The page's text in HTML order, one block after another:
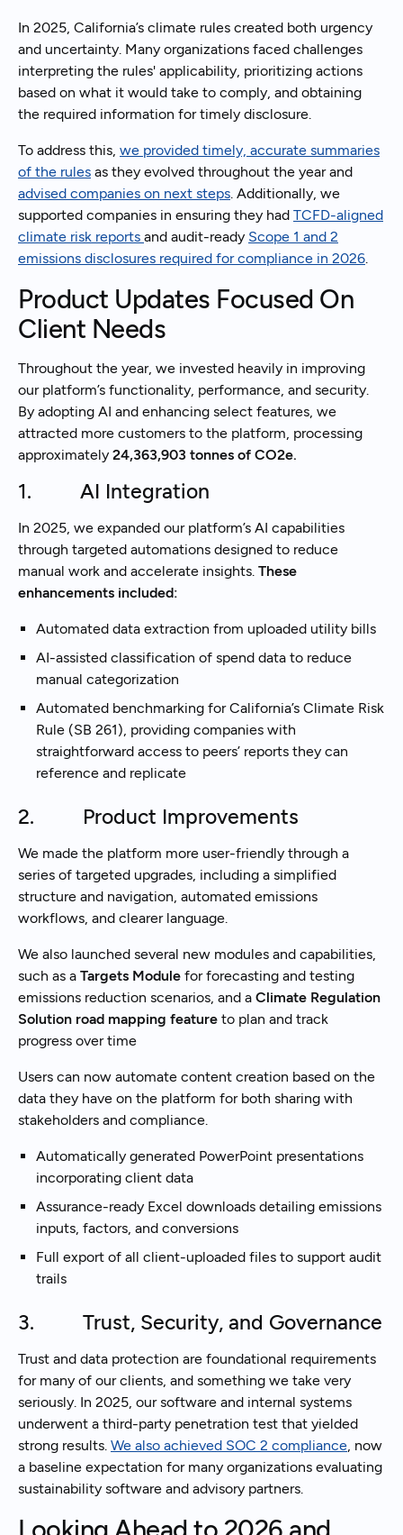
In 2025, California’s climate rules created both urgency
and uncertainty. Many organizations faced challenges
interpreting the rules' applicability, prioritizing actions
based on what it would take to comply, and obtaining
the required information for timely disclosure.
To address this, we provided timely, accurate summaries
of the rules as they evolved throughout the year and
advised companies on next steps. Additionally, we
supported companies in ensuring they had TCFD-aligned
climate risk reports and audit-ready Scope 1 and 2
emissions disclosures required for compliance in 2026.
Product Updates Focused On
Client Needs
Throughout the year, we invested heavily in improving
our platform’s functionality, performance, and security.
By adopting AI and enhancing select features, we
attracted more customers to the platform, processing
approximately 24,363,903 tonnes of CO2e.
1. AI Integration
In 2025, we expanded our platform’s AI capabilities
through targeted automations designed to reduce
manual work and accelerate insights. These
enhancements included:
Automated data extraction from uploaded utility bills
AI-assisted classification of spend data to reduce
manual categorization
Automated benchmarking for California’s Climate Risk
Rule (SB 261), providing companies with
straightforward access to peers’ reports they can
reference and replicate
2. Product Improvements
We made the platform more user-friendly through a
series of targeted upgrades, including a simplified
structure and navigation, automated emissions
workflows, and clearer language.
We also launched several new modules and capabilities,
such as a Targets Module for forecasting and testing
emissions reduction scenarios, and a Climate Regulation
Solution road mapping feature to plan and track
progress over time
Users can now automate content creation based on the
data they have on the platform for both sharing with
stakeholders and compliance.
Automatically generated PowerPoint presentations
incorporating client data
Assurance-ready Excel downloads detailing emissions
inputs, factors, and conversions
Full export of all client-uploaded files to support audit
trails
3. Trust, Security, and Governance
Trust and data protection are foundational requirements
for many of our clients, and something we take very
seriously. In 2025, our software and internal systems
underwent a third-party penetration test that yielded
strong results. We also achieved SOC 2 compliance, now
a baseline expectation for many organizations evaluating
sustainability software and advisory partners.